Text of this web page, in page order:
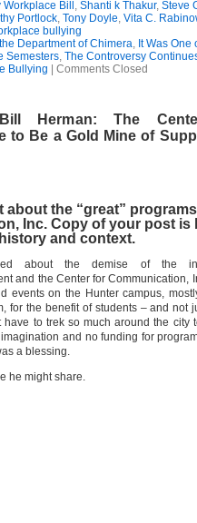
Bill , Shanti k Thakur, Steve
Portlock, Tony Doyle, Vita C.
bullying
Department of Chimera, It Was One
Semesters, The Controversy
Bullying Comments Closed
Herman: The
to Be a Gold Mine of
about the “great”
Inc. Copy of your post is
and context.
about the demise of the
and the Center for Communication,
events on the Hunter campus,
for the benefit of students – and not
have to trek so much around the city
and no funding for
a blessing.
he might share.